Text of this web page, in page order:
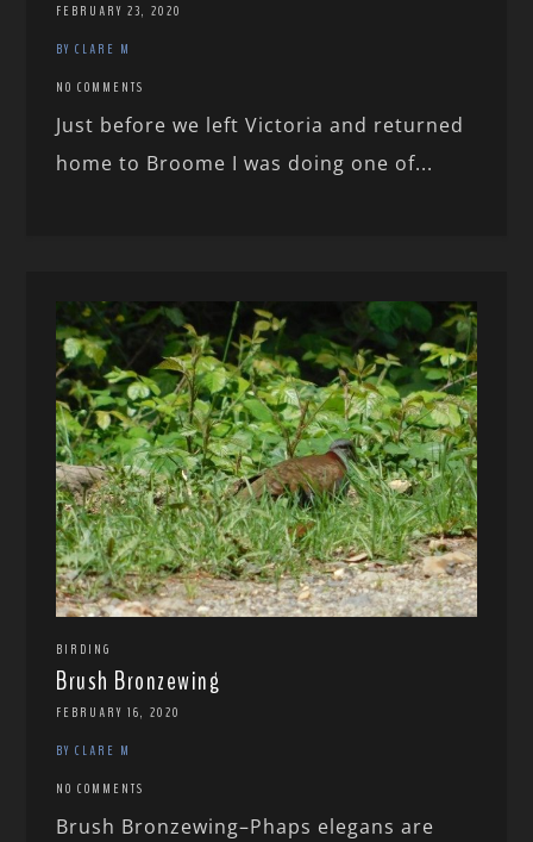
FEBRUARY 23, 2020
BY CLARE M
NO COMMENTS
Just before we left Victoria and returned
home to Broome I was doing one of...
BIRDING
Brush Bronzewing
FEBRUARY 16, 2020
BY CLARE M
NO COMMENTS
Brush Bronzewing–Phaps elegans are